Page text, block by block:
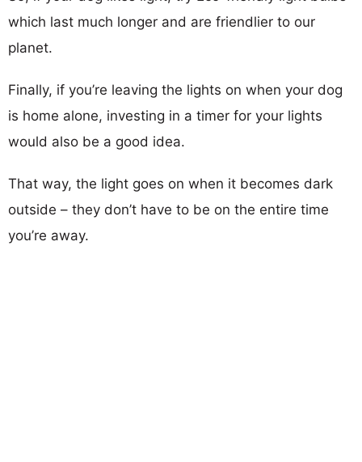
which last much longer and are friendlier to our
planet.
Finally, if you’re leaving the lights on when your dog
is home alone, investing in a timer for your lights
would also be a good idea.
That way, the light goes on when it becomes dark
outside – they don’t have to be on the entire time
you’re away.